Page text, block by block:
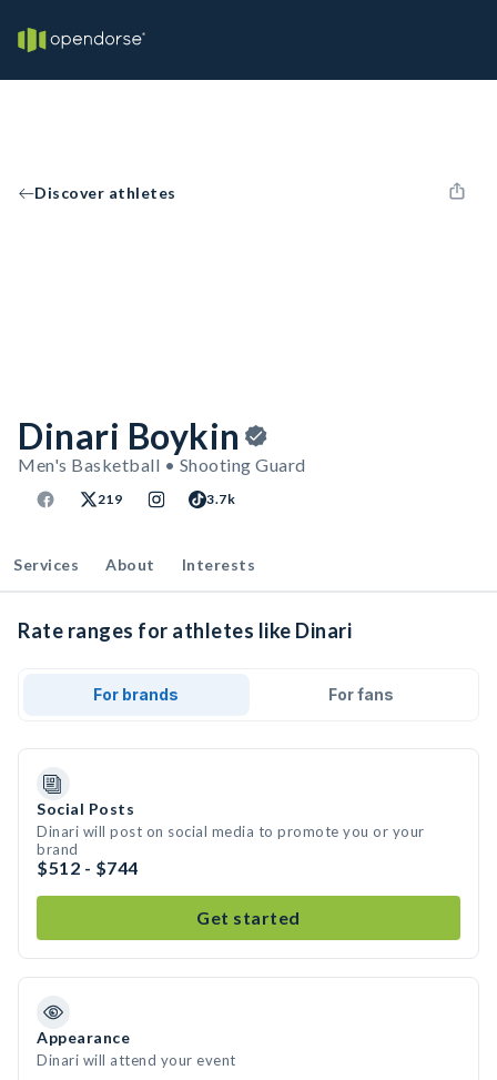
Discover athletes
Dinari Boykin
Men's Basketball • Shooting Guard
219 3.7k
Services About Interests
Rate ranges for athletes like Dinari
For brands For fans
Social Posts
Dinari will post on social media to promote you or your
brand
$512 - $744
Get started
Appearance
Dinari will attend your event